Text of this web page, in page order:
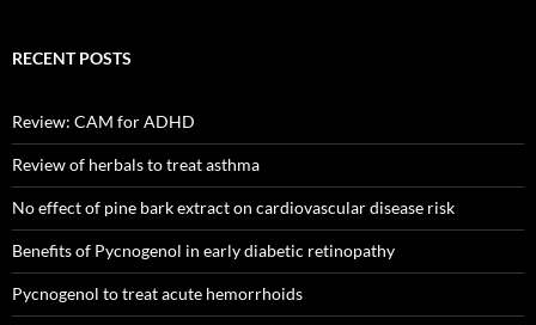
RECENT POSTS
Review: CAM for ADHD
Review of herbals to treat asthma
No effect of pine bark extract on cardiovascular disease risk
Benefits of Pycnogenol in early diabetic retinopathy
Pycnogenol to treat acute hemorrhoids